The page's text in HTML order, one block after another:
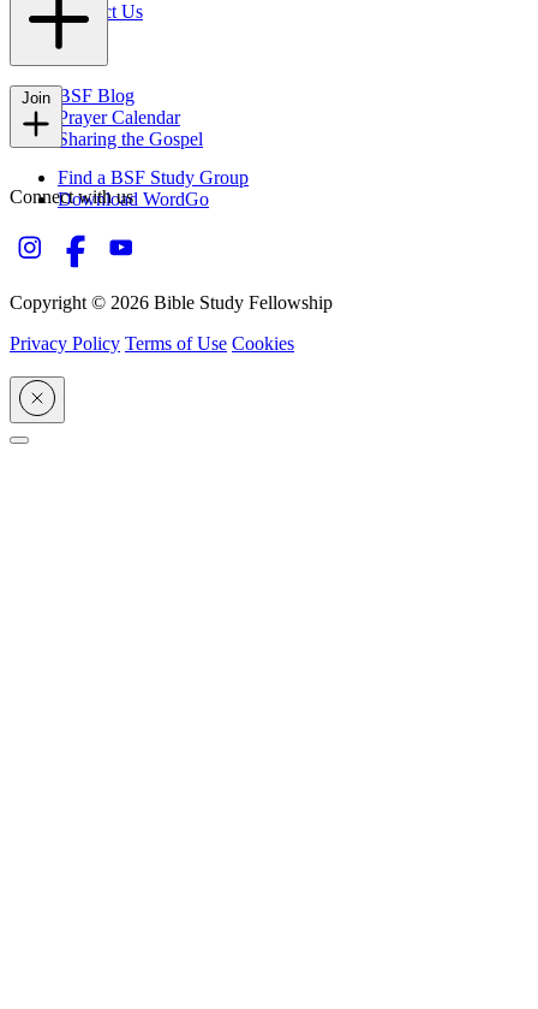
Contact Us
BSF Blog
Prayer Calendar
Sharing the Gospel
Join
Find a BSF Study Group
Download WordGo
Connect with us
Copyright © 2026 Bible Study Fellowship
Privacy Policy Terms of Use Cookies